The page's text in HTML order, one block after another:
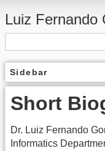
Luiz Fernando
Sidebar
Short
Dr. Luiz Fernando
Informatics